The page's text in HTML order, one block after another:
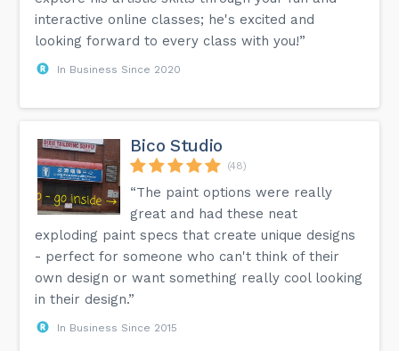
interactive online classes; he's excited and
looking forward to every class with you!”
In Business Since 2020
Bico Studio
(48)
“The paint options were really
great and had these neat
exploding paint specs that create unique designs
- perfect for someone who can't think of their
own design or want something really cool looking
in their design.”
In Business Since 2015